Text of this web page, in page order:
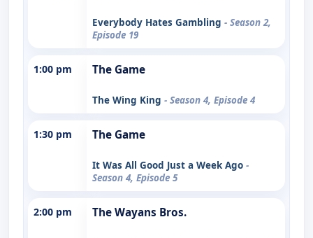
Everybody Hates Gambling - Season 2,
Episode 19
1:00 pm The Game
The Wing King - Season 4, Episode 4
1:30 pm The Game
It Was All Good Just a Week Ago -
Season 4, Episode 5
2:00 pm The Wayans Bros.